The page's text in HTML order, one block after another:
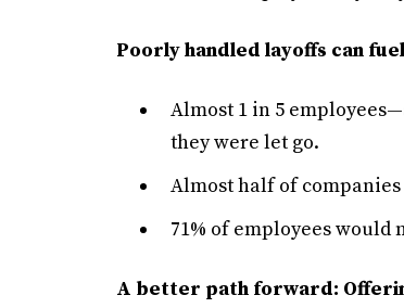
Poorly handled layoffs can
Almost 1 in 5
they were let go.
Almost half of
71% of employees
A better path forward: